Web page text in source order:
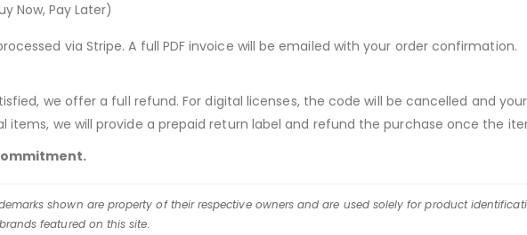
Now, Pay Later)
via Stripe. A full PDF invoice will be emailed with your order confirmation.
we offer a full refund. For digital licenses, the code will be cancelled and
items, we will provide a prepaid return label and refund the purchase once the
shown are property of their respective owners and are used solely for product
featured on this site.